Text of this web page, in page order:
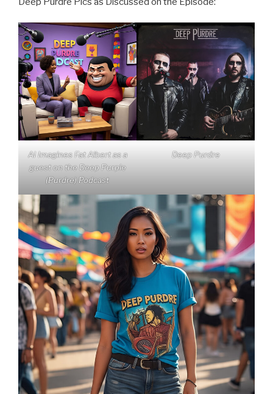
AI Imagines Fat Albert as a
guest on the Deep Purple
(Purdre) Podcast
Deep Purdre